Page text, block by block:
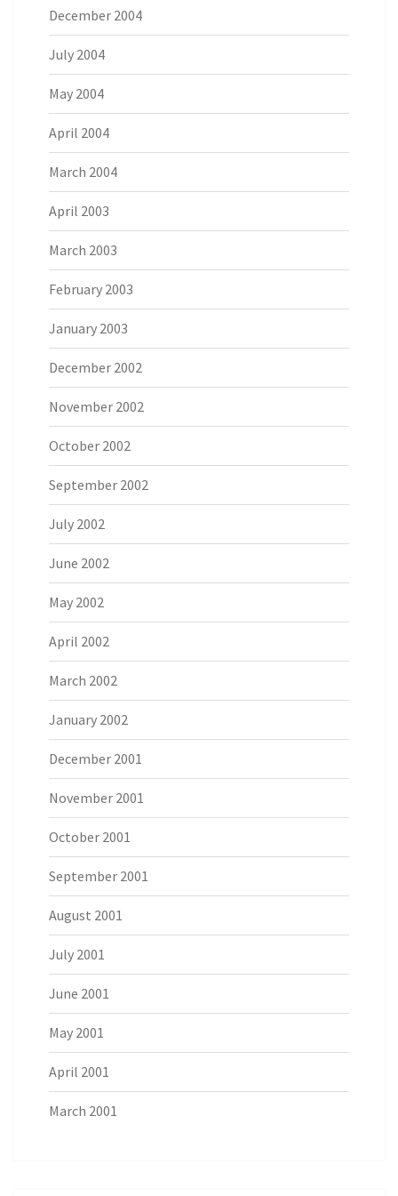
December 2004
July 2004
May 2004
April 2004
March 2004
April 2003
March 2003
February 2003
January 2003
December 2002
November 2002
October 2002
September 2002
July 2002
June 2002
May 2002
April 2002
March 2002
January 2002
December 2001
November 2001
October 2001
September 2001
August 2001
July 2001
June 2001
May 2001
April 2001
March 2001